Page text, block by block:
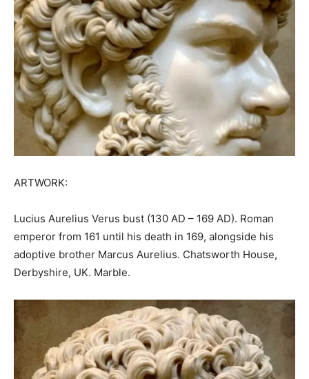
ARTWORK:
Lucius Aurelius Verus bust (130 AD – 169 AD). Roman
emperor from 161 until his death in 169, alongside his
adoptive brother Marcus Aurelius. Chatsworth House,
Derbyshire, UK. Marble.